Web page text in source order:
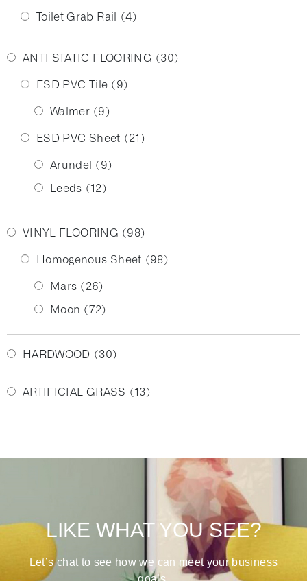
Toilet Grab Rail (4)
ANTI STATIC FLOORING (30)
ESD PVC Tile (9)
Walmer (9)
ESD PVC Sheet (21)
Arundel (9)
Leeds (12)
VINYL FLOORING (98)
Homogenous Sheet (98)
Mars (26)
Moon (72)
HARDWOOD (30)
ARTIFICIAL GRASS (13)
LIKE WHAT YOU SEE?
Let’s chat to see how we can meet your business
goals.